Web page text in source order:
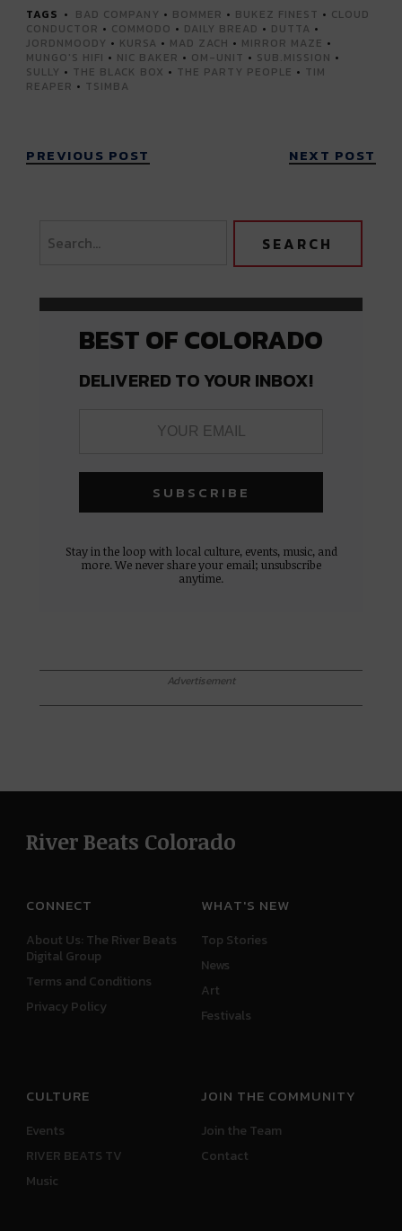
TAGS BAD COMPANY • BOMMER • BUKEZ FINEST • CLOUD
CONDUCTOR • COMMODO • DAILY BREAD • DUTTA •
JORDNMOODY • KURSA • MAD ZACH • MIRROR MAZE •
MUNGO'S HIFI • NIC BAKER • OM-UNIT • SUB.MISSION •
SULLY • THE BLACK BOX • THE PARTY PEOPLE • TIM
REAPER • TSIMBA
PREVIOUS POST NEXT POST
BEST OF COLORADO
DELIVERED TO YOUR INBOX!
Stay in the loop with local culture, events, music, and
more. We never share your email; unsubscribe
anytime.
Advertisement
River Beats Colorado
CONNECT
About Us: The River Beats
Digital Group
Terms and Conditions
Privacy Policy
WHAT'S NEW
Top Stories
News
Art
Festivals
CULTURE
Events
RIVER BEATS TV
Music
JOIN THE COMMUNITY
Join the Team
Contact